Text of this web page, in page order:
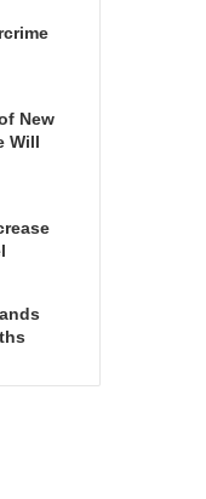
New
Will